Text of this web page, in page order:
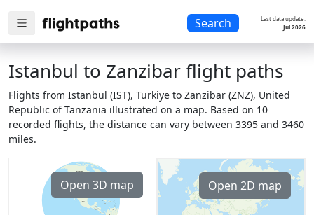
Search
Last data update:
Jul 2026
Istanbul to Zanzibar flight paths
Flights from Istanbul (IST), Turkiye to Zanzibar (ZNZ), United
Republic of Tanzania illustrated on a map. Based on 10
recorded flights, the distance can vary between 3395 and 3460
miles.
Open 3D map Open 2D map